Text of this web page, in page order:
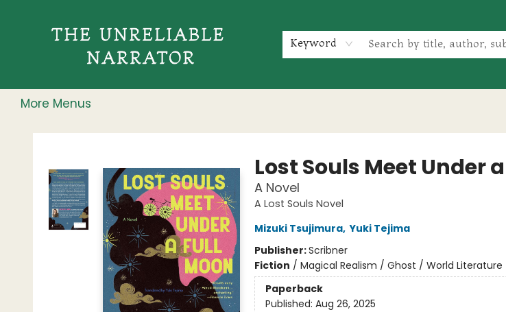
Keyword
More Menus
The Unreliable Narrator
Lost Souls Meet Under
A Novel
A Lost Souls Novel
Mizuki Tsujimura, Yuki Tejima
Publisher:Scribner
Fiction / Magical Realism / Ghost / World
Paperback
Published: Aug 26, 2025